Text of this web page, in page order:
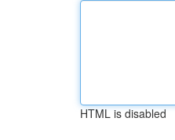
HTML is disabled